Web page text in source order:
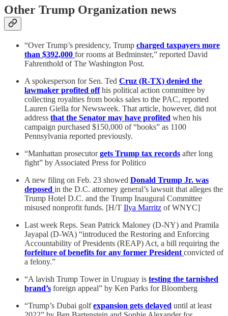
Other Trump Organization news
“Over Trump’s presidency, Trump charged taxpayers more
than $392,000 for rooms at Bedminster,” reported David
Fahrenthold of The Washington Post.
A spokesperson for Sen. Ted Cruz (R-TX) denied the
lawmaker profited off his political action committee by
collecting royalties from books sales to the PAC, reported
Lauren Giella for Newsweek. That article, however, did not
address that the Senator may have profited when his
campaign purchased $150,000 of “books” as 1100
Pennsylvania reported previously.
“Manhattan prosecutorgets Trump tax records after long
fight” by Associated Press for Politico
A new filing on Feb. 23 showed Donald Trump Jr. was
deposed in the D.C. attorney general’s lawsuit that alleges the
Trump Hotel D.C. and the Trump Inaugural Committee
misused nonprofit funds. [H/T Ilya Marritz of WNYC]
Last week Reps. Sean Patrick Maloney (D-NY) and Pramila
Jayapal (D-WA) “introduced the Restoring and Enforcing
Accountability of Presidents (REAP) Act, a bill requiring the
forfeiture of benefits for any former President convicted of
a felony.”
“A lavish Trump Tower in Uruguay is testing the tarnished
brand’s foreign appeal” by Ken Parks for Bloomberg
“Trump’s Dubai golfexpansion gets delayed until at least